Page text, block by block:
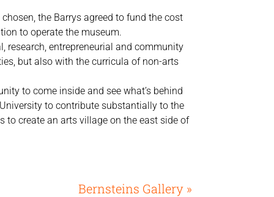
the Barrys agreed to fund the cost
to operate the museum.
research, entrepreneurial and community
but also with the curricula of non-arts
to come inside and see what’s behind
to contribute substantially to the
to create an arts village on the east side of
Bernsteins Gallery »